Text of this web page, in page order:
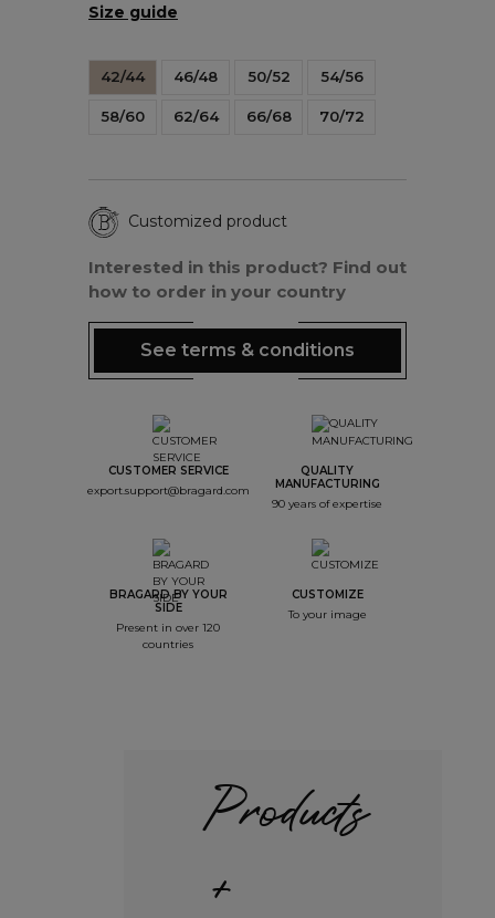
Size guide
42/44 46/48 50/52 54/56
58/60 62/64 66/68 70/72
Customized product
Interested in this product? Find out
how to order in your country
See terms & conditions
CUSTOMER SERVICE
export.support@bragard.com
QUALITY
MANUFACTURING
90 years of expertise
BRAGARD BY YOUR
SIDE
Present in over 120
countries
CUSTOMIZE
To your image
Products
+